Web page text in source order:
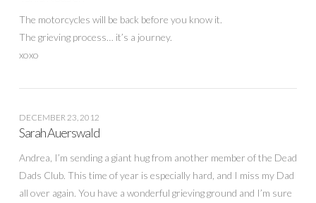
The motorcycles will be back before you know it.
The grieving process… it’s a journey.
xoxo
DECEMBER 23, 2012
Sarah Auerswald
Andrea, I’m sending a giant hug from another member of the Dead
Dads Club. This time of year is especially hard, and I miss my Dad
all over again. You have a wonderful grieving ground and I’m sure